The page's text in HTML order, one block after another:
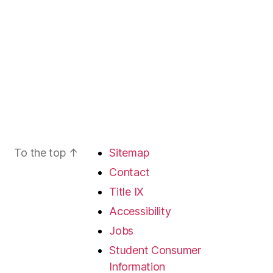
To the top ↑
Sitemap
Contact
Title IX
Accessibility
Jobs
Student Consumer
Information